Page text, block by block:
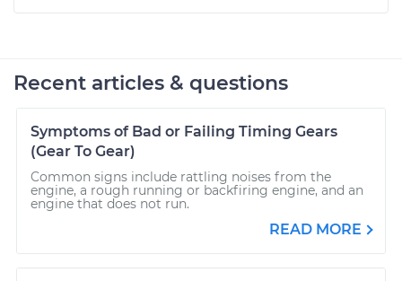
Recent articles & questions
Symptoms of Bad or Failing Timing Gears
(Gear To Gear)
Common signs include rattling noises from the
engine, a rough running or backfiring engine, and an
engine that does not run.
READ MORE